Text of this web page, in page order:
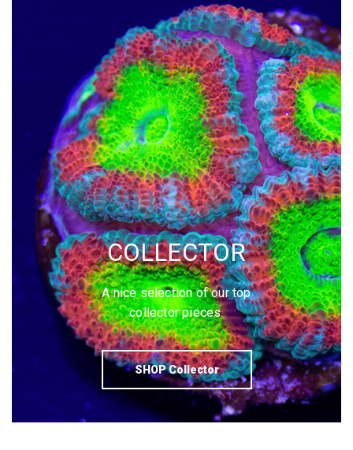
COLLECTOR
A nice selection of our top
collector pieces.
SHOP Collector